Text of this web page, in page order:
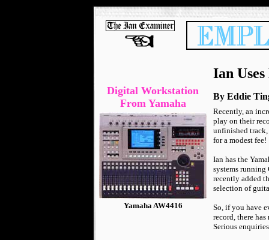
Digital Workstation
From Yamaha
Yamaha AW4416
Ian
By Eddie
Recently, an
play on their
unfinished track,
for a modest fee!
Ian has the
systems running
recently added
selection of
So, if you have
record, there
Serious